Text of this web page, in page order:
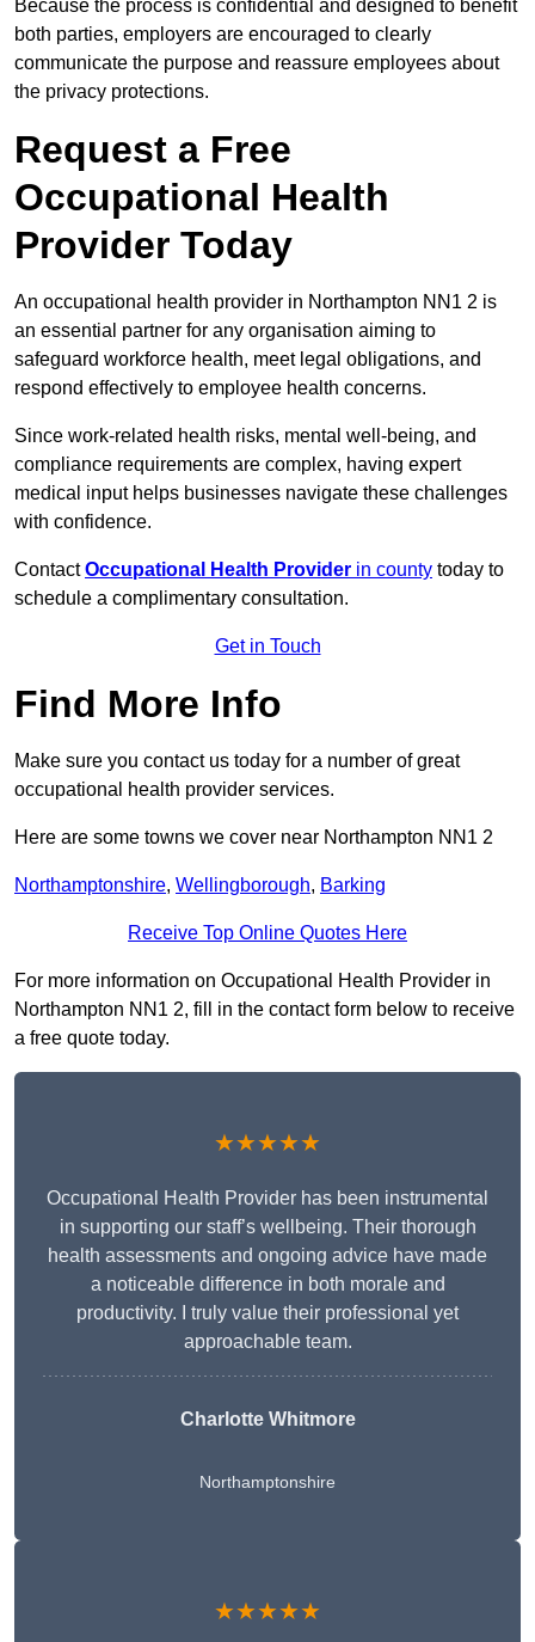
Because the process is confidential and designed to benefit
both parties, employers are encouraged to clearly
communicate the purpose and reassure employees about
the privacy protections.
Request a Free
Occupational Health
Provider Today
An occupational health provider in Northampton NN1 2 is
an essential partner for any organisation aiming to
safeguard workforce health, meet legal obligations, and
respond effectively to employee health concerns.
Since work-related health risks, mental well-being, and
compliance requirements are complex, having expert
medical input helps businesses navigate these challenges
with confidence.
ContactOccupational Health Provider in county today to
schedule a complimentary consultation.
Get in Touch
Find More Info
Make sure you contact us today for a number of great
occupational health provider services.
Here are some towns we cover near Northampton NN1 2
Northamptonshire, Wellingborough, Barking
Receive Top Online Quotes Here
For more information on Occupational Health Provider in
Northampton NN1 2, fill in the contact form below to receive
a free quote today.
★★★★★
Occupational Health Provider has been instrumental
in supporting our staff’s wellbeing. Their thorough
health assessments and ongoing advice have made
a noticeable difference in both morale and
productivity. I truly value their professional yet
approachable team.
Charlotte Whitmore
Northamptonshire
★★★★★